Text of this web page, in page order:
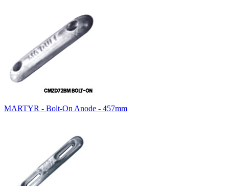
MARTYR - Bolt-On Anode - 457mm